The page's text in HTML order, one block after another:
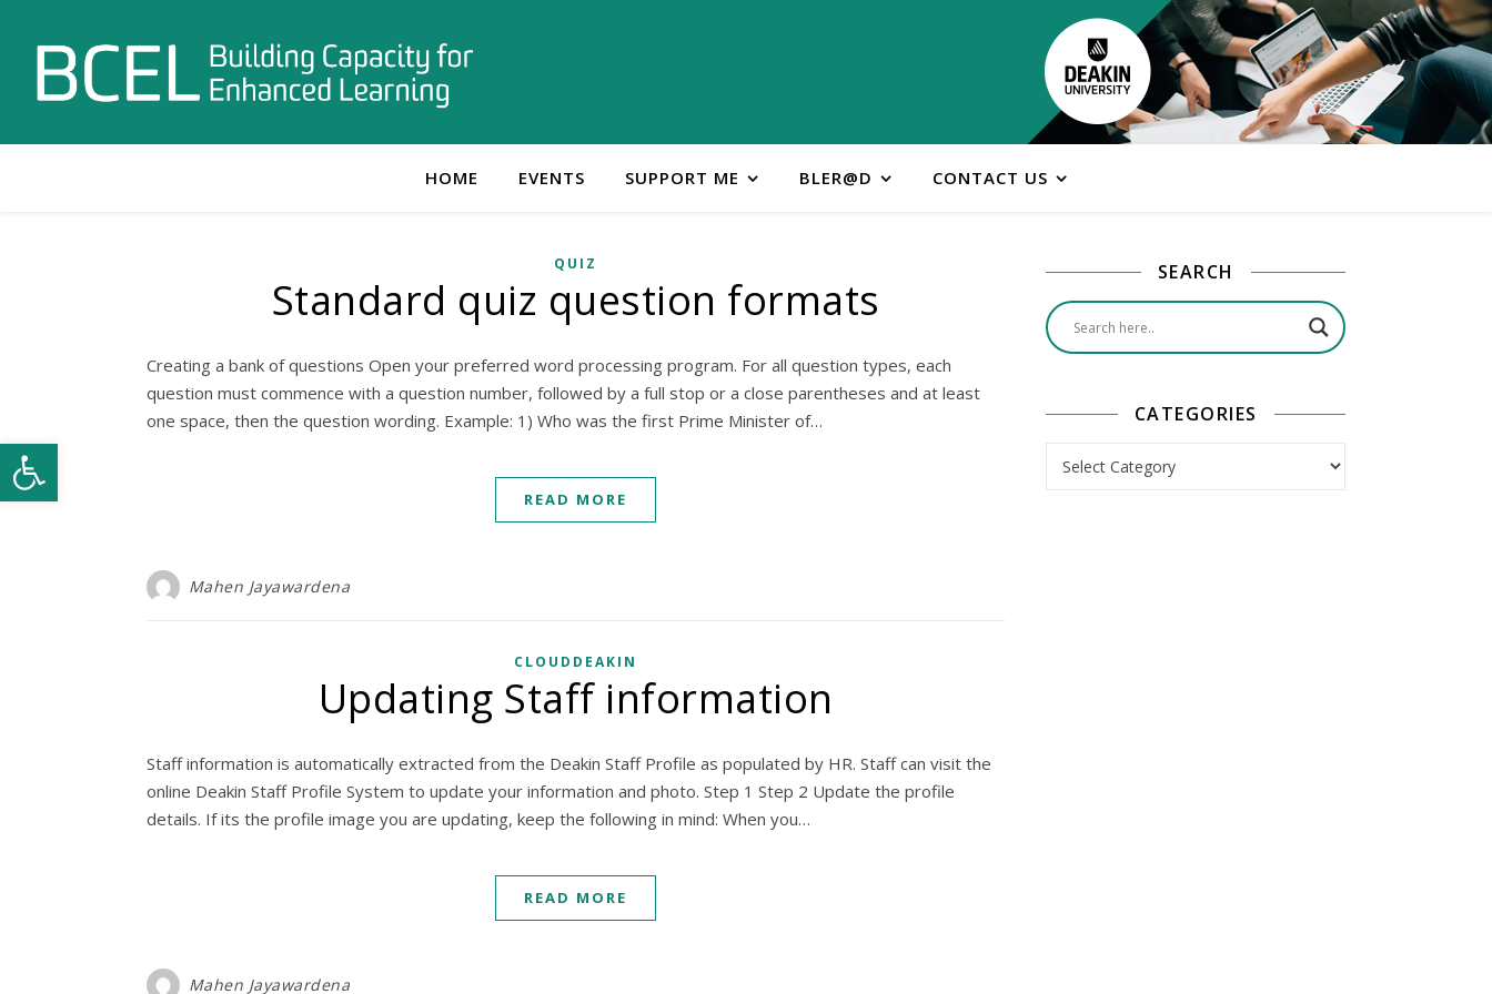
Open toolbar
HOME EVENTS SUPPORT ME BLER@D CONTACT US
QUIZ
Standard quiz question formats
Creating a bank of questions Open your preferred word processing program. For all question types, each
question must commence with a question number, followed by a full stop or a close parentheses and at least
one space, then the question wording. Example: 1) Who was the first Prime Minister of…
READ MORE
Mahen Jayawardena
CLOUDDEAKIN
Updating Staff information
Staff information is automatically extracted from the Deakin Staff Profile as populated by HR. Staff can visit the
online Deakin Staff Profile System to update your information and photo. Step 1 Step 2 Update the profile
details. If its the profile image you are updating, keep the following in mind: When you…
READ MORE
Mahen Jayawardena
SEARCH
CATEGORIES